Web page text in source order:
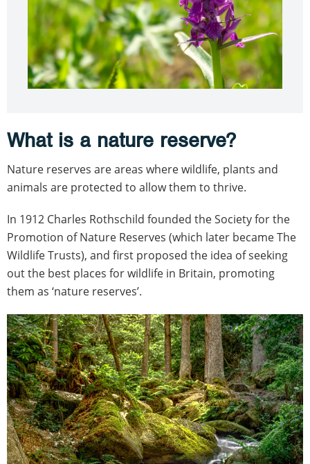
What is a nature reserve?
Nature reserves are areas where wildlife, plants and
animals are protected to allow them to thrive.
In 1912 Charles Rothschild founded the Society for the
Promotion of Nature Reserves (which later became The
Wildlife Trusts), and first proposed the idea of seeking
out the best places for wildlife in Britain, promoting
them as ‘nature reserves’.